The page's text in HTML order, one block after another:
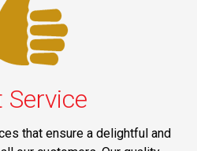
Service
that ensure a delightful and